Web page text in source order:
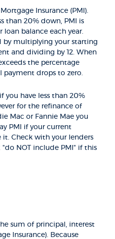
Insurance (PMI).
than 20% down, PMI is
balance each year.
by multiplying your starting
and dividing by 12. When
the percentage
payment drops to zero.
you have less than 20%
for the refinance of
Mac or Fannie Mae you
PMI if your current
Check with your lenders
NOT include PMI" if this
sum of principal, interest
Insurance). Because